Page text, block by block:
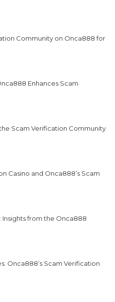
Community on Onca888 for
Enhances Scam
Scam Verification Community
Casino and Onca888’s Scam
Insights from the Onca888
Onca888’s Scam Verification